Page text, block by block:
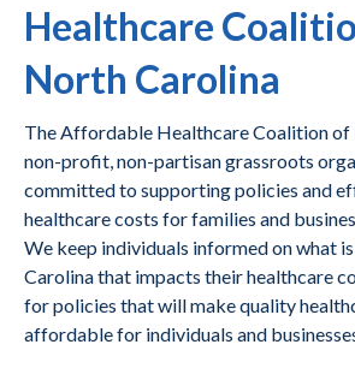
Healthcare
North Carolina
The Affordable Healthcare Coalition of
non-profit, non-partisan grassroots
committed to supporting policies and
healthcare costs for families and
We keep individuals informed on what
Carolina that impacts their healthcare
for policies that will make quality
affordable for individuals and